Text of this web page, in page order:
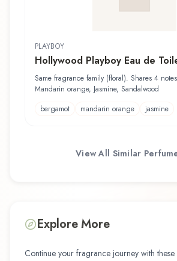
PLAYBOY
Hollywood Playboy Eau de
Same fragrance family (floral). Shares 4
Mandarin orange, Jasmine, Sandalwood
bergamot
mandarin orange jasmine
View All Similar
Explore More
Continue your fragrance journey with